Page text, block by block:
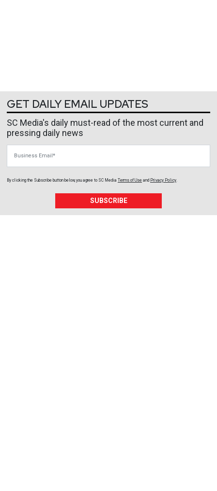
GET DAILY EMAIL UPDATES
SC Media's daily must-read of the most current and
pressing daily news
By clicking the Subscribe button below, you agree to SC Media Terms of Use and Privacy Policy
SUBSCRIBE